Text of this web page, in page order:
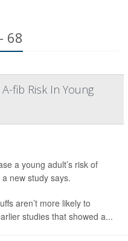
68
fib Risk In Young
a young adult’s risk of
a new study says.
aren’t more likely to
studies that showed a...